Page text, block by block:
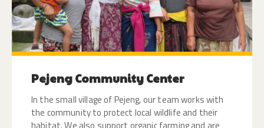
NEWS
Pejeng Community Center
In the small village of Pejeng, our team works with
the community to protect local wildlife and their
habitat. We also support organic farming and are